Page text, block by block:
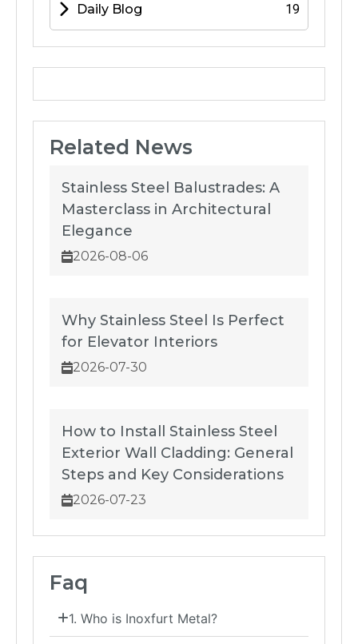
Daily Blog 19
Related News
Stainless Steel Balustrades: A
Masterclass in Architectural
Elegance
2026-08-06
Why Stainless Steel Is Perfect
for Elevator Interiors
2026-07-30
How to Install Stainless Steel
Exterior Wall Cladding: General
Steps and Key Considerations
2026-07-23
Faq
1. Who is Inoxfurt Metal?